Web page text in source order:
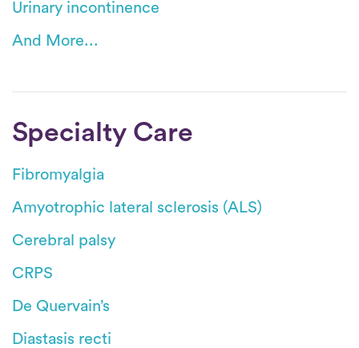
Urinary incontinence
And More...
Specialty Care
Fibromyalgia
Amyotrophic lateral sclerosis (ALS)
Cerebral palsy
CRPS
De Quervain’s
Diastasis recti